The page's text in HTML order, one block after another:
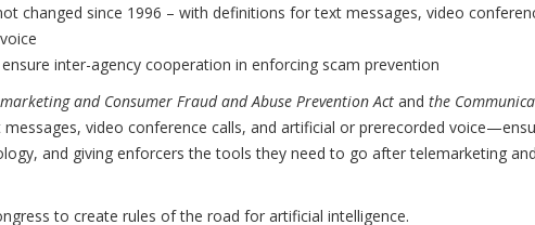
changed since 1996 – with definitions for text messages, video
inter-agency cooperation in enforcing scam prevention
and Consumer Fraud and Abuse Prevention Act and the
video conference calls, and artificial or prerecorded
and giving enforcers the tools they need to go after telemarketing and
to create rules of the road for artificial intelligence.